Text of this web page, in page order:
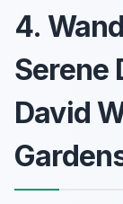
4.
Serene
David